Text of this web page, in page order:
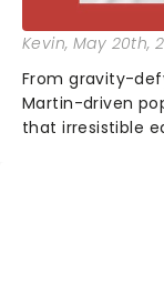
Kevin, May 20th,
From gravity-
Martin-driven
that irresistible